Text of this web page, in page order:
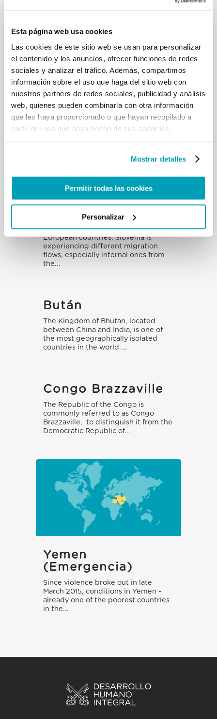
Esta página web usa cookies
Las cookies de este sitio web se usan para personalizar
el contenido y los anuncios, ofrecer funciones de redes
sociales y analizar el tráfico. Además, compartimos
información sobre el uso que haga del sitio web con
nuestros partners de redes sociales, publicidad y análisis
web, quienes pueden combinarla con otra información
que les haya proporcionado o que hayan recopilado a
partir del uso que haya hecho de sus servicios.
Mostrar detalles
Permitir todas las cookies
Personalizar
Bielorrusia-Polonia
(emergencia)
People on the move fleeing conflicts
in the Middle East continue to be
trapped in a forested border region
India
from which the highest number of
Eslovenia
Although it is one of the smallest
European countries, Slovenia is
experiencing different migration
flows, especially internal ones from
the...
Bután
The Kingdom of Bhutan, located
between China and India, is one of
the most geographically isolated
countries in the world....
Congo Brazzaville
The Republic of the Congo is
commonly referred to as Congo
Brazzaville, to distinguish it from the
Democratic Republic of...
Yemen
(emergencia)
Since violence broke out in late
March 2015, conditions in Yemen -
already one of the poorest countries
in the...